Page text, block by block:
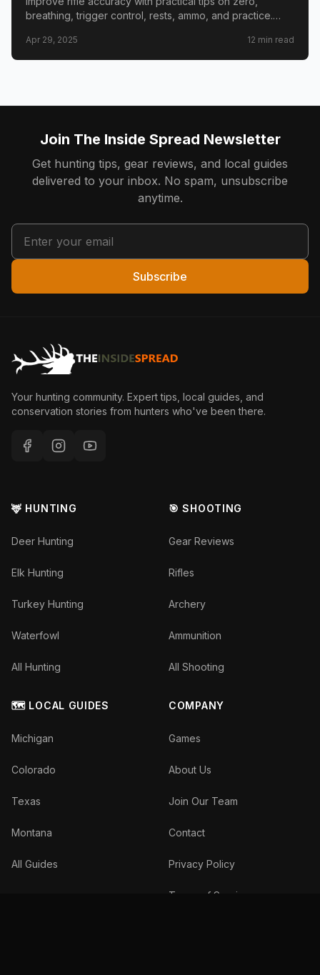
breathing, trigger control, rests, ammo, and practice.
the field.
Apr 29, 2025 12 min read
Join The Inside Spread Newsletter
Get hunting tips, gear reviews, and local guides
delivered to your inbox. No spam, unsubscribe
anytime.
Subscribe
Your hunting community. Expert tips, local guides, and
conservation stories from hunters who've been there.
🦌 HUNTING
Deer Hunting
Elk Hunting
Turkey Hunting
Waterfowl
All Hunting
🎯 SHOOTING
Gear Reviews
Rifles
Archery
Ammunition
All Shooting
🗺️ LOCAL GUIDES
Michigan
Colorado
Texas
Montana
All Guides
COMPANY
Games
About Us
Join Our Team
Contact
Privacy Policy
Terms of Service